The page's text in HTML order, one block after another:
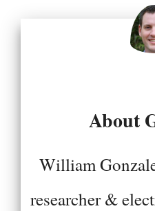
About
William
researcher &